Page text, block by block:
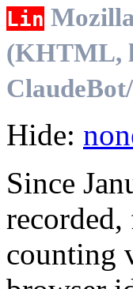
Lin
(KHTML,
Hide:
Since
counting